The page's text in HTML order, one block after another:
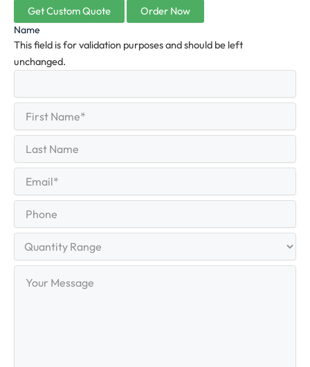
Get Custom Quote Order Now
Name
This field is for validation purposes and should be left
unchanged.
Name
First
Name
Last
Range
Message